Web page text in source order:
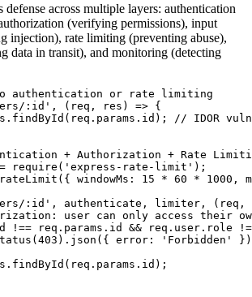
across multiple layers: authentication
(verifying permissions), input
injection), rate limiting (preventing abuse),
data in transit), and monitoring (detecting
No authentication or rate limiting
:id' , ( req, res ) => {
. findById (req. params . id );
// IDOR
+ Authorization + Rate
require ( 'express-rate-limit'
rateLimit ({ windowMs : 15 * 60 * 1000 ,
:id' , authenticate, limiter, ( req,
user can only access their
!== req. params . id && req. user . role
( 403 ). json ({ error : 'Forbidden'
. findById (req. params . id );